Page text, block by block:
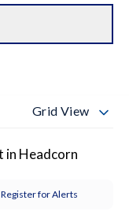
Grid View
in Headcorn
Register for Alerts